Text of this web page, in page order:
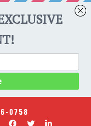
0758